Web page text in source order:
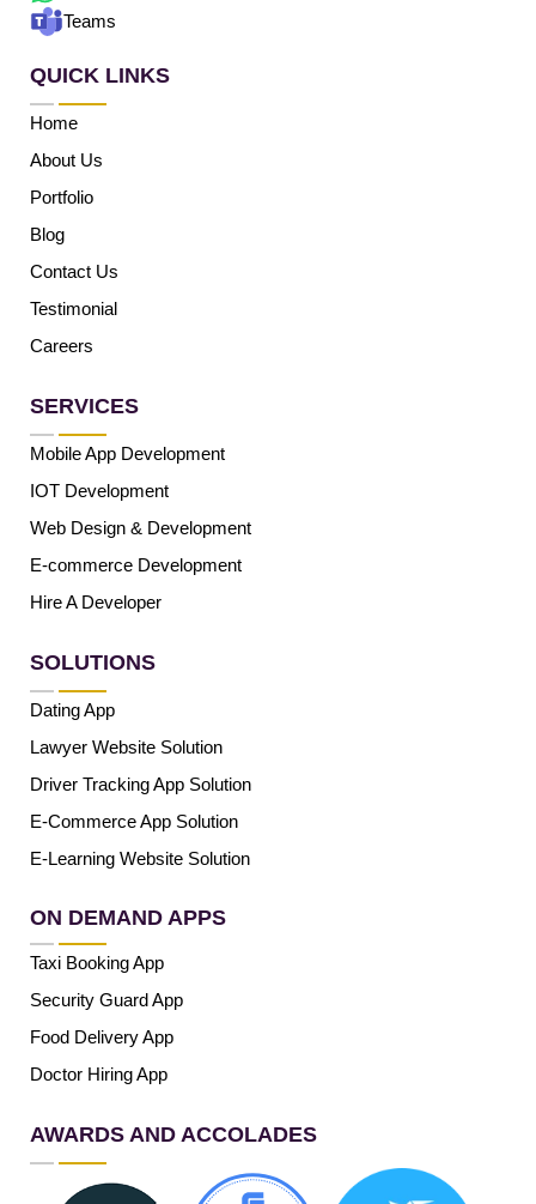
Teams
QUICK LINKS
Home
About Us
Portfolio
Blog
Contact Us
Testimonial
Careers
SERVICES
Mobile App Development
IOT Development
Web Design & Development
E-commerce Development
Hire A Developer
SOLUTIONS
Dating App
Lawyer Website Solution
Driver Tracking App Solution
E-Commerce App Solution
E-Learning Website Solution
ON DEMAND APPS
Taxi Booking App
Security Guard App
Food Delivery App
Doctor Hiring App
AWARDS AND ACCOLADES